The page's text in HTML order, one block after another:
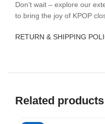
Don’t wait – explore our
to bring the joy of KPOP
RETURN & SHIPPING
Related products